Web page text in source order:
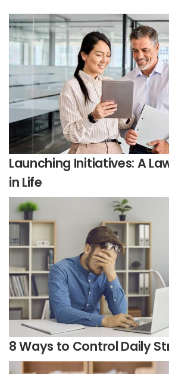
Launching Initiatives: A
in Life
8 Ways to Control Daily